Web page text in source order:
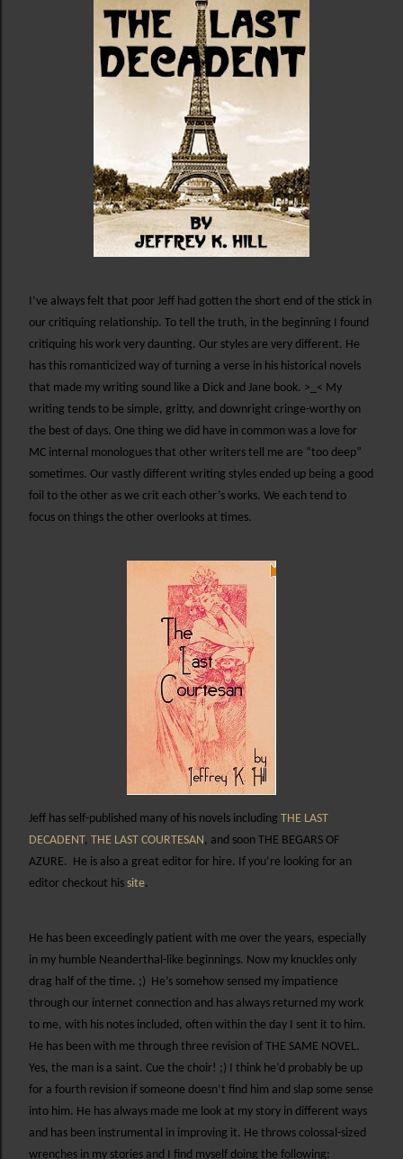
I’ve always felt that poor Jeff had gotten the short end of the stick in
our critiquing relationship. To tell the truth, in the beginning I found
critiquing his work very daunting. Our styles are very different. He
has this romanticized way of turning a verse in his historical novels
that made my writing sound like a Dick and Jane book. >_< My
writing tends to be simple, gritty, and downright cringe-worthy on
the best of days. One thing we did have in common was a love for
MC internal monologues that other writers tell me are “too deep”
sometimes. Our vastly different writing styles ended up being a good
foil to the other as we crit each other’s works. We each tend to
focus on things the other overlooks at times.
Jeff has self-published many of his novels including THE LAST
DECADENT, THE LAST COURTESAN, and soon THE BEGARS OF
AZURE. He is also a great editor for hire. If you’re looking for an
editor checkout his site.
He has been exceedingly patient with me over the years, especially
in my humble Neanderthal-like beginnings. Now my knuckles only
drag half of the time. ;) He’s somehow sensed my impatience
through our internet connection and has always returned my work
to me, with his notes included, often within the day I sent it to him.
He has been with me through three revision of THE SAME NOVEL.
Yes, the man is a saint. Cue the choir! ;) I think he’d probably be up
for a fourth revision if someone doesn’t find him and slap some sense
into him. He has always made me look at my story in different ways
and has been instrumental in improving it. He throws colossal-sized
wrenches in my stories and I find myself doing the following: